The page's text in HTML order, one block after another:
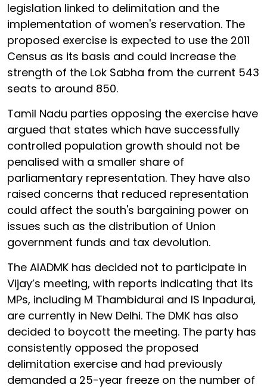
legislation linked to delimitation and the
implementation of women's reservation. The
proposed exercise is expected to use the 2011
Census as its basis and could increase the
strength of the Lok Sabha from the current 543
seats to around 850.
Tamil Nadu parties opposing the exercise have
argued that states which have successfully
controlled population growth should not be
penalised with a smaller share of
parliamentary representation. They have also
raised concerns that reduced representation
could affect the south's bargaining power on
issues such as the distribution of Union
government funds and tax devolution.
The AIADMK has decided not to participate in
Vijay’s meeting, with reports indicating that its
MPs, including M Thambidurai and IS Inpadurai,
are currently in New Delhi. The DMK has also
decided to boycott the meeting. The party has
consistently opposed the proposed
delimitation exercise and had previously
demanded a 25-year freeze on the number of